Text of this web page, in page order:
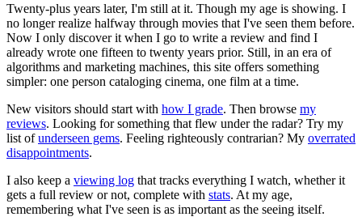
Twenty-plus years later, I'm still at it. Though my age is showing. I
no longer realize halfway through movies that I've seen them before.
Now I only discover it when I go to write a review and find I
already wrote one fifteen to twenty years prior. Still, in an era of
algorithms and marketing machines, this site offers something
simpler: one person cataloging cinema, one film at a time.
New visitors should start with how I grade. Then browse my
reviews. Looking for something that flew under the radar? Try my
list ofunderseen gems. Feeling righteously contrarian? My overrated
disappointments.
I also keep a viewing log that tracks everything I watch, whether it
gets a full review or not, complete with stats. At my age,
remembering what I've seen is as important as the seeing itself.